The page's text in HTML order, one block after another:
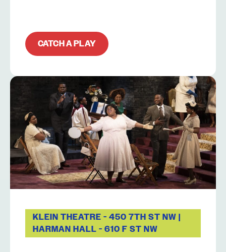
CATCH A PLAY
KLEIN THEATRE - 450 7TH ST NW |
HARMAN HALL - 610 F ST NW